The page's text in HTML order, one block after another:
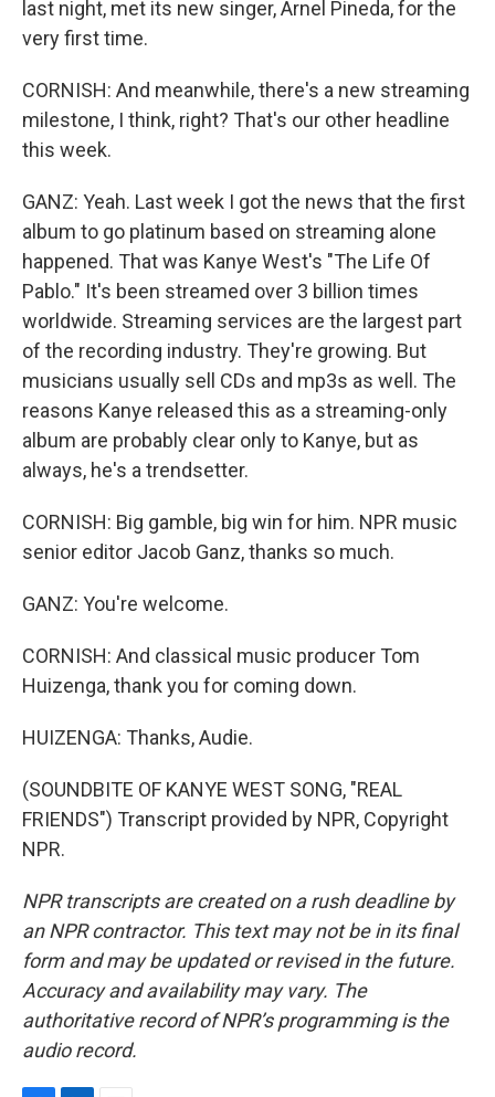
last night, met its new singer, Arnel Pineda, for the
very first time.
CORNISH: And meanwhile, there's a new streaming
milestone, I think, right? That's our other headline
this week.
GANZ: Yeah. Last week I got the news that the first
album to go platinum based on streaming alone
happened. That was Kanye West's "The Life Of
Pablo." It's been streamed over 3 billion times
worldwide. Streaming services are the largest part
of the recording industry. They're growing. But
musicians usually sell CDs and mp3s as well. The
reasons Kanye released this as a streaming-only
album are probably clear only to Kanye, but as
always, he's a trendsetter.
CORNISH: Big gamble, big win for him. NPR music
senior editor Jacob Ganz, thanks so much.
GANZ: You're welcome.
CORNISH: And classical music producer Tom
Huizenga, thank you for coming down.
HUIZENGA: Thanks, Audie.
(SOUNDBITE OF KANYE WEST SONG, "REAL
FRIENDS") Transcript provided by NPR, Copyright
NPR.
NPR transcripts are created on a rush deadline by
an NPR contractor. This text may not be in its final
form and may be updated or revised in the future.
Accuracy and availability may vary. The
authoritative record of NPR’s programming is the
audio record.